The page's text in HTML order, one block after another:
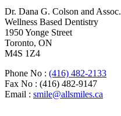
Dr. Dana G. Colson and Assoc.
Wellness Based Dentistry
1950 Yonge Street
Toronto, ON
M4S 1Z4
Phone No : (416) 482-2133
Fax No : (416) 482-9147
Email : smile@allsmiles.ca